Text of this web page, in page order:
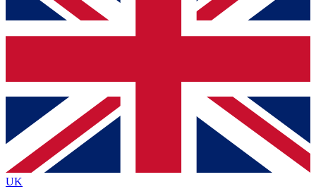
and sign you up to our newsletter to keep you
Contact me with news and offers from other Future
brands
By submitting your information you agree to the Terms & Conditionsand
Privacy
Policyand are aged 16 or over.
UK